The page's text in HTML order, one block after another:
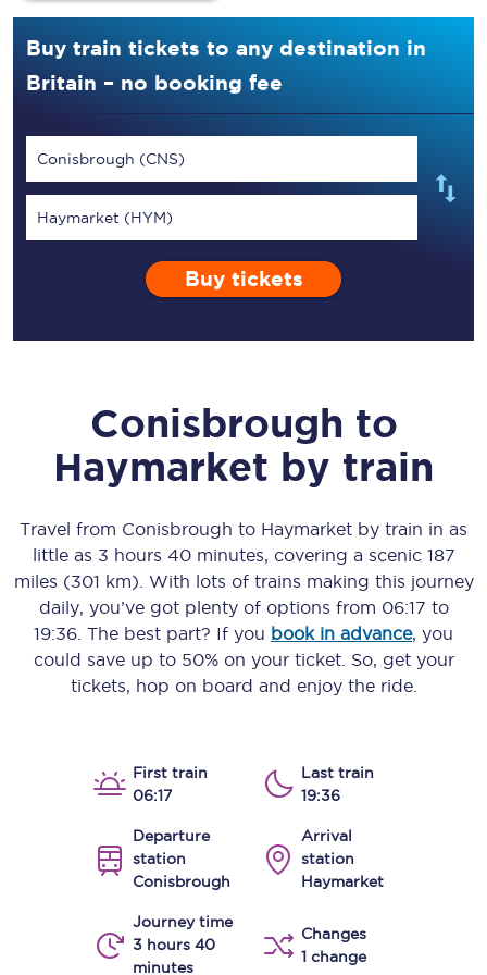
Buy train tickets to any destination in
Britain – no booking fee
Conisbrough (CNS)
Haymarket (HYM)
Buy tickets
Conisbrough to
Haymarket by train
Travel from Conisbrough to Haymarket by train in as
little as 3 hours 40 minutes, covering a scenic 187
miles (301 km) . With lots of trains making this journey
daily, you’ve got plenty of options from 06:17 to
19:36 . The best part? If you book in advance, you
could save up to 50% on your ticket. So, get your
tickets, hop on board and enjoy the ride.
First train
06:17
Last train
19:36
Departure
station
Conisbrough
Arrival
station
Haymarket
Journey time
3 hours 40
minutes
Changes
1 change